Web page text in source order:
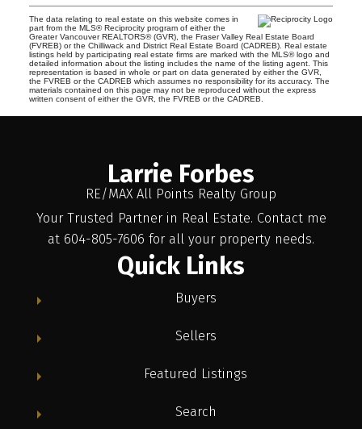
The data relating to real estate on this website comes in
part from the MLS® Reciprocity program of either the
Greater Vancouver REALTORS® (GVR), the Fraser Valley Real Estate Board
(FVREB) or the Chilliwack and District Real Estate Board (CADREB). Real estate
listings held by participating real estate firms are marked with the MLS® logo and
detailed information about the listing includes the name of the listing agent. This
representation is based in whole or part on data generated by either the GVR,
the FVREB or the CADREB which assumes no responsibility for its accuracy. The
materials contained on this page may not be reproduced without the express
written consent of either the GVR, the FVREB or the CADREB.
Larrie Forbes
RE/MAX All Points Realty Group
Your Trusted Partner in Real Estate. Contact me
at 604-805-7606 for all your property needs.
Quick Links
Buyers
Sellers
Featured Listings
Search